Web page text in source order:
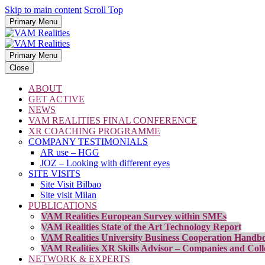
Skip to main content Scroll Top
Primary Menu
Primary Menu
Close
ABOUT
GET ACTIVE
NEWS
VAM REALITIES FINAL CONFERENCE
XR COACHING PROGRAMME
COMPANY TESTIMONIALS
AR use – HGG
JOZ – Looking with different eyes
SITE VISITS
Site Visit Bilbao
Site visit Milan
PUBLICATIONS
VAM Realities European Survey within SMEs
VAM Realities State of the Art Technology Report
VAM Realities University Business Cooperation
VAM Realities XR Skills Advisor – Companies and
NETWORK & EXPERTS